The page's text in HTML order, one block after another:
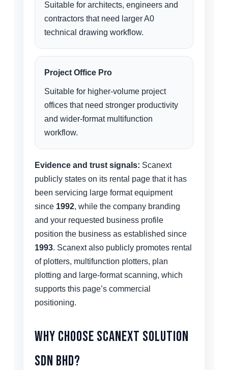
Suitable for architects, engineers and
contractors that need larger A0
technical drawing workflow.
Project Office Pro
Suitable for higher-volume project
offices that need stronger productivity
and wider-format multifunction
workflow.
Evidence and trust signals: Scanext
publicly states on its rental page that it has
been servicing large format equipment
since 1992, while the company branding
and your requested business profile
position the business as established since
1993. Scanext also publicly promotes rental
of plotters, multifunction plotters, plan
plotting and large-format scanning, which
supports this page’s commercial
positioning.
Why Choose Scanext Solution
Sdn Bhd?